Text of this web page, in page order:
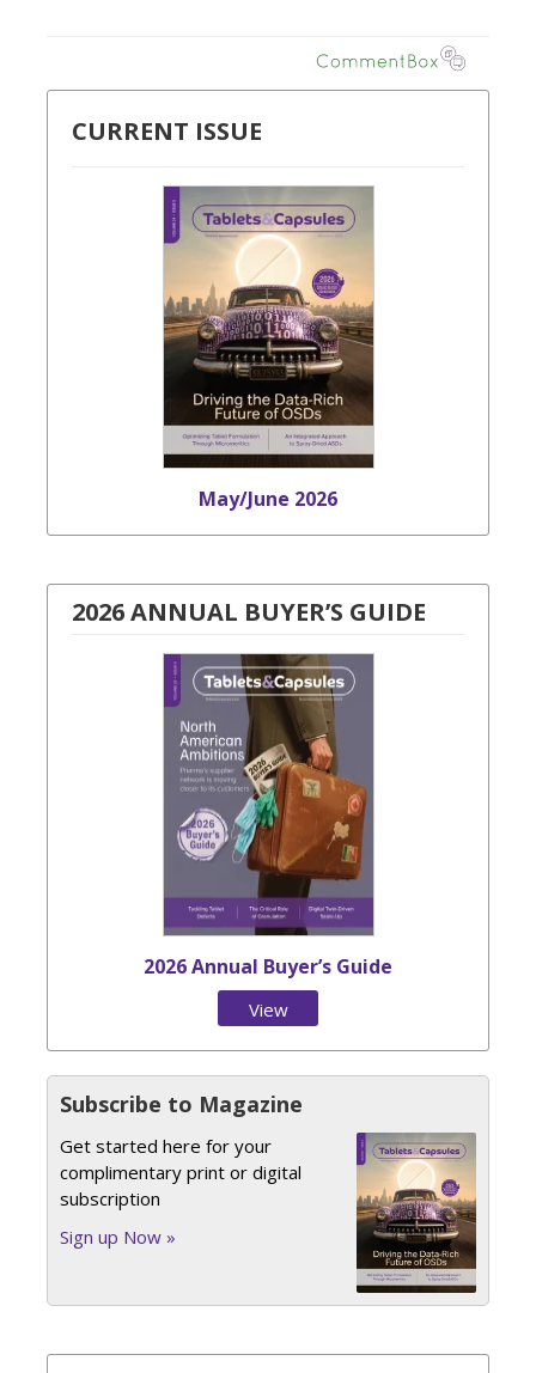
CURRENT ISSUE
May/June 2026
2026 ANNUAL BUYER’S GUIDE
2026 Annual Buyer’s Guide
View
Subscribe to Magazine
Get started here for your
complimentary print or digital
subscription
Sign up Now »